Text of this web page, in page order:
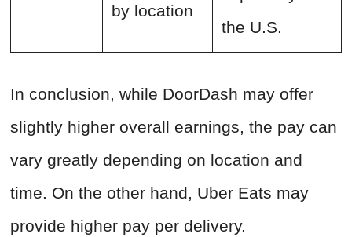
by location
the U.S.
In conclusion, while DoorDash may offer
slightly higher overall earnings, the pay can
vary greatly depending on location and
time. On the other hand, Uber Eats may
provide higher pay per delivery.